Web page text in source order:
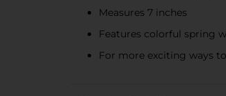
Measures 7 inches
Features colorful spring
For more exciting ways